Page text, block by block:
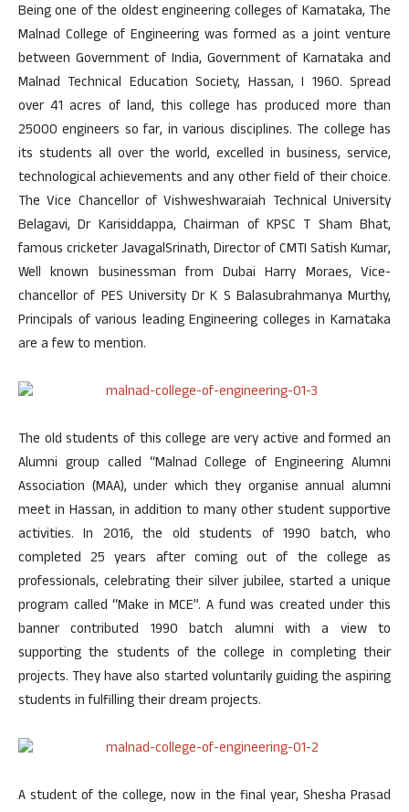
Being one of the oldest engineering colleges of Karnataka, The
Malnad College of Engineering was formed as a joint venture
between Government of India, Government of Karnataka and
Malnad Technical Education Society, Hassan, I 1960. Spread
over 41 acres of land, this college has produced more than
25000 engineers so far, in various disciplines. The college has
its students all over the world, excelled in business, service,
technological achievements and any other field of their choice.
The Vice Chancellor of Vishweshwaraiah Technical University
Belagavi, Dr Karisiddappa, Chairman of KPSC T Sham Bhat,
famous cricketer JavagalSrinath, Director of CMTI Satish Kumar,
Well known businessman from Dubai Harry Moraes, Vice-
chancellor of PES University Dr K S Balasubrahmanya Murthy,
Principals of various leading Engineering colleges in Karnataka
are a few to mention.
The old students of this college are very active and formed an
Alumni group called “Malnad College of Engineering Alumni
Association (MAA), under which they organise annual alumni
meet in Hassan, in addition to many other student supportive
activities. In 2016, the old students of 1990 batch, who
completed 25 years after coming out of the college as
professionals, celebrating their silver jubilee, started a unique
program called “Make in MCE”. A fund was created under this
banner contributed 1990 batch alumni with a view to
supporting the students of the college in completing their
projects. They have also started voluntarily guiding the aspiring
students in fulfilling their dream projects.
A student of the college, now in the final year, Shesha Prasad